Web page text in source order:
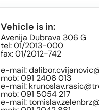
Vehicle is in:
Avenija Dubrava 306 G
tel: 01/2013-000
fax: 01/2012-742
e-mail:
mob: 091 2406 013
e-mail:
mob: 091 5054 217
e-mail: